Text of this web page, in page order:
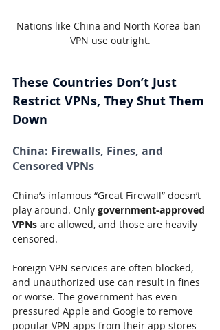
Nations like China and North Korea ban
VPN use outright.
These Countries Don’t Just
Restrict VPNs, They Shut Them
Down
China: Firewalls, Fines, and
Censored VPNs
China’s infamous “Great Firewall” doesn’t
play around. Only government-approved
VPNs are allowed, and those are heavily
censored.
Foreign VPN services are often blocked,
and unauthorized use can result in fines
or worse. The government has even
pressured Apple and Google to remove
popular VPN apps from their app stores